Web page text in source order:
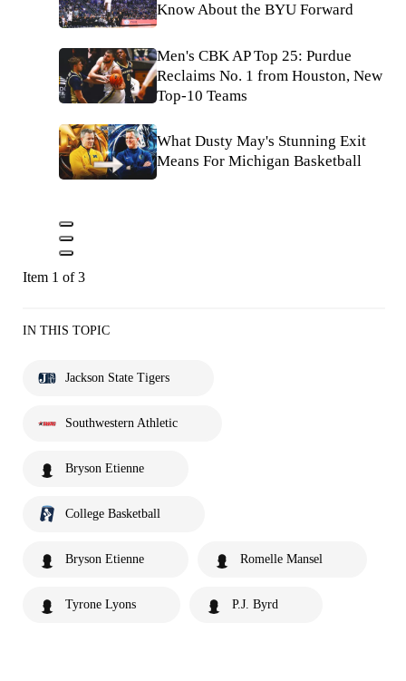
Know About the BYU Forward
Men's CBK AP Top 25: Purdue
Reclaims No. 1 from Houston, New
Top-10 Teams
What Dusty May's Stunning Exit
Means For Michigan Basketball
Item 1 of 3
IN THIS TOPIC
Jackson State Tigers
Southwestern Athletic
Bryson Etienne
College Basketball
Bryson Etienne Romelle Mansel
Tyrone Lyons P.J. Byrd